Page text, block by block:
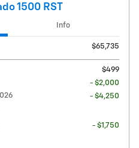
1500 RST
Info
$65,735
$499
- $2,000
- $4,250
- $1,750